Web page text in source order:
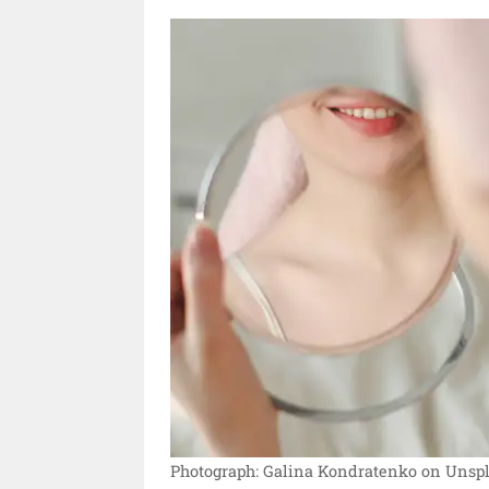
Photograph: Galina Kondratenko on